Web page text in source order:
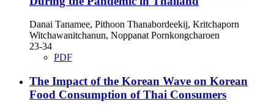
Danai Tanamee, Pithoon Thanabordeekij, Kritchaporn
Witchawanitchanun, Noppanat Pornkongcharoen
23-34
PDF
The Impact of the Korean Wave on Korean
Food Consumption of Thai Consumers